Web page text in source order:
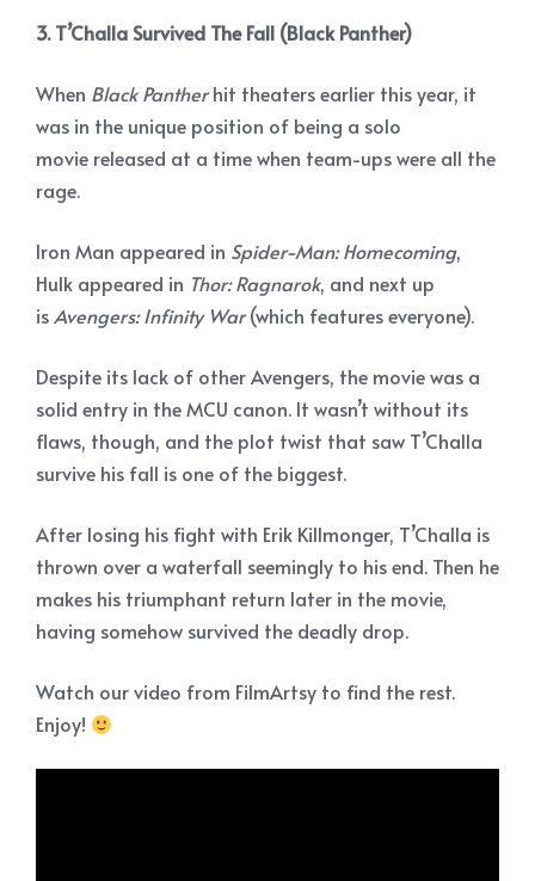
3. T’Challa Survived The Fall (Black Panther)
When Black Pantherhit theaters earlier this year, it
was in the unique position of being a solo
movie released at a time when team-ups were all the
rage.
Iron Man appeared in Spider-Man: Homecoming,
Hulk appeared in Thor: Ragnarok, and next up
isAvengers: Infinity War(which features everyone).
Despite its lack of other Avengers, the movie was a
solid entry in the MCU canon. It wasn’t without its
flaws, though, and the plot twist that saw T’Challa
survive his fall is one of the biggest.
After losing his fight with Erik Killmonger, T’Challa is
thrown over a waterfall seemingly to his end. Then he
makes his triumphant return later in the movie,
having somehow survived the deadly drop.
Watch our video from FilmArtsy to find the rest.
Enjoy!